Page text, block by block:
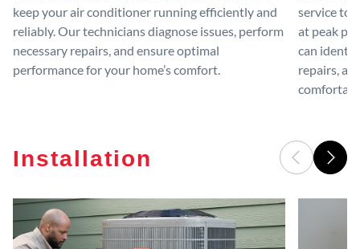
keep your air conditioner running efficiently and
reliably. Our technicians diagnose issues, perform
necessary repairs, and ensure optimal
performance for your home’s comfort.
service to
at peak
can
repairs,
Installation